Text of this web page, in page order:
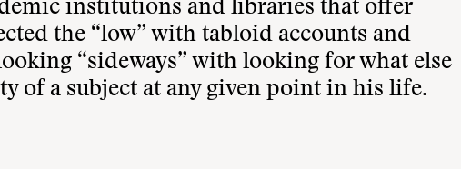
institutions and libraries that offer
the “low” with tabloid accounts and
“sideways” with looking for what else
of a subject at any given point in his life.